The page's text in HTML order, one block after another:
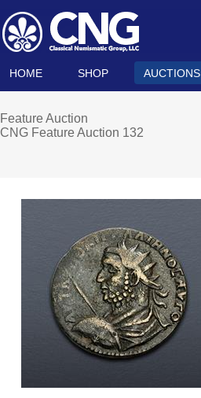
HOME SHOP AUCTIONS
Feature Auction
CNG Feature Auction 132